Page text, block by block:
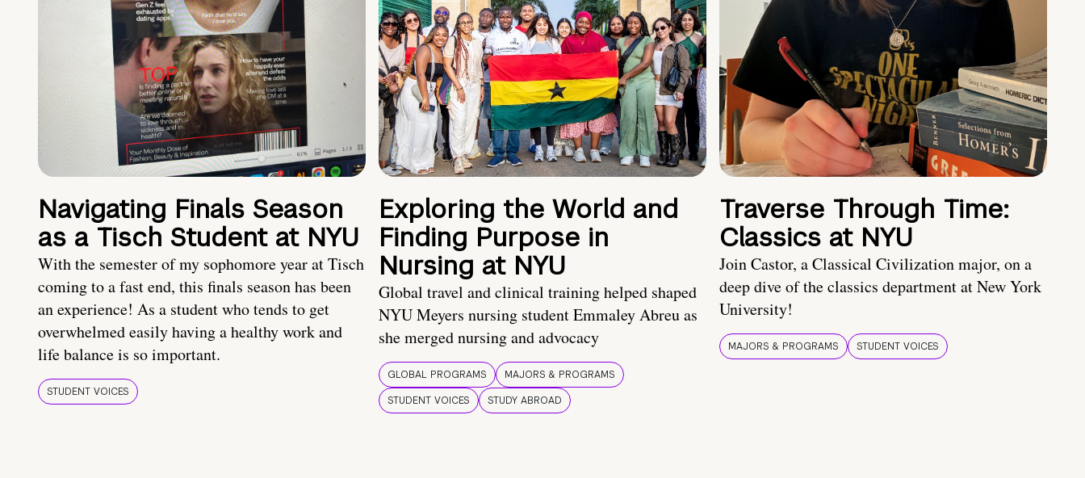
Navigating Finals Season
as a Tisch Student at NYU
With the semester of my sophomore year at Tisch
coming to a fast end, this finals season has been
an experience! As a student who tends to get
overwhelmed easily having a healthy work and
life balance is so important.
STUDENT VOICES
Exploring the World and
Finding Purpose in
Nursing at NYU
Global travel and clinical training helped shaped
NYU Meyers nursing student Emmaley Abreu as
she merged nursing and advocacy
GLOBAL PROGRAMS
MAJORS & PROGRAMS
STUDENT VOICES
STUDY ABROAD
Traverse Through Time:
Classics at NYU
Join Castor, a Classical Civilization major, on a
deep dive of the classics department at New York
University!
MAJORS & PROGRAMS STUDENT VOICES